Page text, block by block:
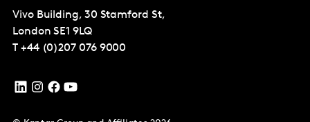
Vivo Building, 30 Stamford St,
London SE1 9LQ
T +44 (0)207 076 9000